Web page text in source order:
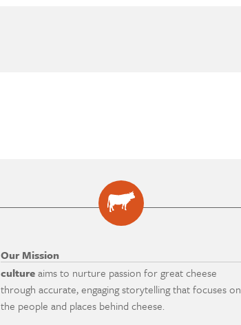
Our Mission
cultureaims to nurture passion for great cheese
through accurate, engaging storytelling that focuses on
the people and places behind cheese.